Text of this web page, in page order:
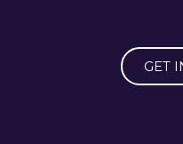
GET